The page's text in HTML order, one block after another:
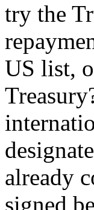
try the
US list,
already
signed